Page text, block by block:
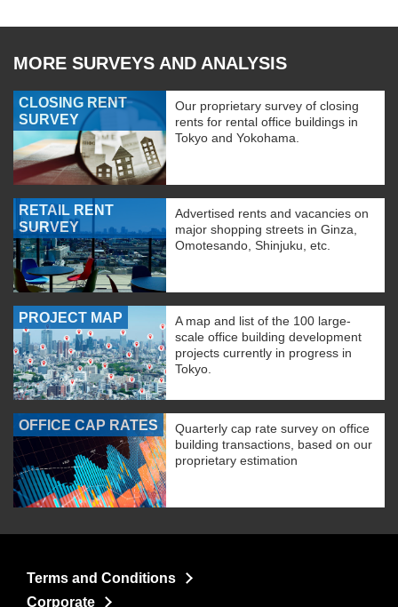
MORE SURVEYS AND ANALYSIS
CLOSING RENT
SURVEY
Our proprietary survey of closing
rents for rental office buildings in
Tokyo and Yokohama.
RETAIL RENT
SURVEY
Advertised rents and vacancies on
major shopping streets in Ginza,
Omotesando, Shinjuku, etc.
PROJECT MAP
A map and list of the 100 large-
scale office building development
projects currently in progress in
Tokyo.
OFFICE CAP RATES
Quarterly cap rate survey on office
building transactions, based on our
proprietary estimation
Terms and Conditions
Corporate